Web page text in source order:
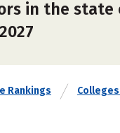
in the state
Rankings